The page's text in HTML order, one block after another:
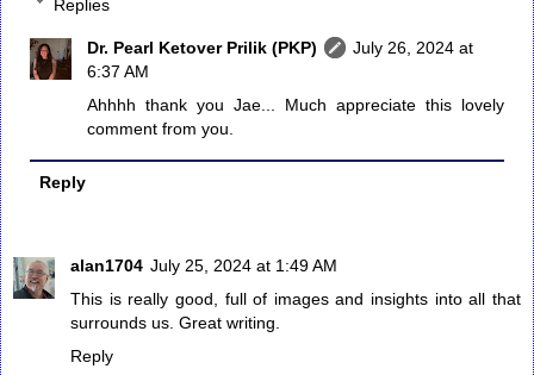
Replies
Dr. Pearl Ketover Prilik (PKP)
July 26, 2024 at
6:37 AM
Ahhhh thank you Jae... Much appreciate this lovely
comment from you.
Reply
alan1704 July 25, 2024 at 1:49 AM
This is really good, full of images and insights into all that
surrounds us. Great writing.
Reply